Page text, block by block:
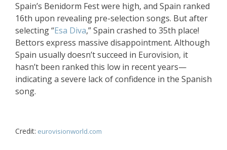
Spain’s Benidorm Fest were high, and Spain ranked
16th upon revealing pre-selection songs. But after
selecting “Esa Diva,” Spain crashed to 35th place!
Bettors express massive disappointment. Although
Spain usually doesn’t succeed in Eurovision, it
hasn’t been ranked this low in recent years—
indicating a severe lack of confidence in the Spanish
song.
Credit: eurovisionworld.com